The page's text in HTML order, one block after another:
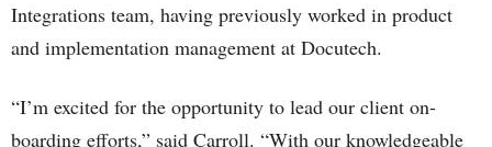
Integrations team, having previously worked in product
and implementation management at Docutech.
“I’m excited for the opportunity to lead our client on-
boarding efforts,” said Carroll. “With our knowledgeable